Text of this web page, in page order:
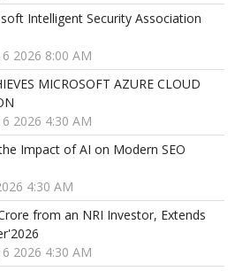
Intelligent Security Association
2026 8:00 AM
MICROSOFT AZURE CLOUD
2026 4:30 AM
Impact of AI on Modern SEO
4:30 AM
from an NRI Investor, Extends
2026 4:30 AM